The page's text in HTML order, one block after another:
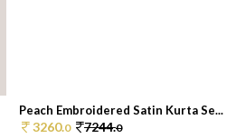
Peach Embroidered Satin Kurta Se...
3260.0 7244.0